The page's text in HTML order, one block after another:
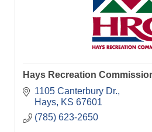
Hays Recreation
1105 Canterbury Dr.
Hays
KS 67601
(785) 623-2650